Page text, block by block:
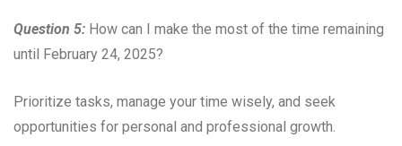
Question 5: How can I make the most of the time remaining
until February 24, 2025?
Prioritize tasks, manage your time wisely, and seek
opportunities for personal and professional growth.